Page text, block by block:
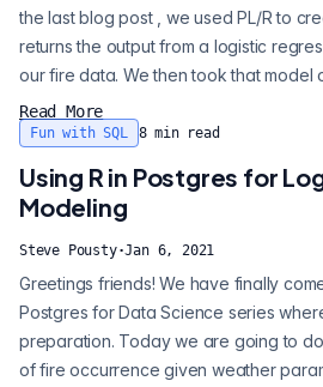
the last blog post , we used PL/R to create a function which
returns the output from a logistic
our fire data. We then took that model
separate table. Today we are going to
how to use that stored model to make
Read More
Fun with SQL 8min read
Using R in Postgres for
Modeling
Steve Pousty·Jan 6, 2021
Greetings friends! We have finally
Postgres for Data Science series where we are not doing data
preparation. Today we are going to
of fire occurrence given weather